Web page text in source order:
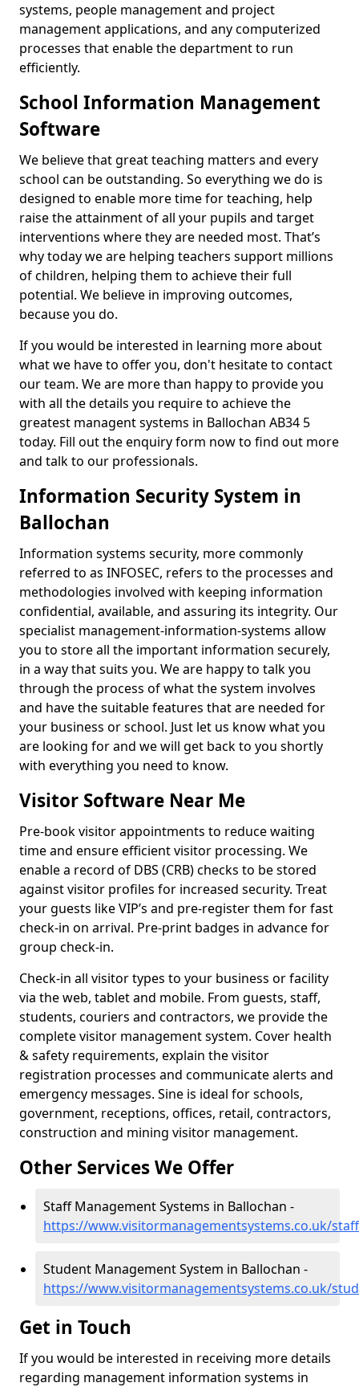
systems, people management and project
management applications, and any computerized
processes that enable the department to run
efficiently.
School Information Management
Software
We believe that great teaching matters and every
school can be outstanding. So everything we do is
designed to enable more time for teaching, help
raise the attainment of all your pupils and target
interventions where they are needed most. That’s
why today we are helping teachers support millions
of children, helping them to achieve their full
potential. We believe in improving outcomes,
because you do.
If you would be interested in learning more about
what we have to offer you, don't hesitate to contact
our team. We are more than happy to provide you
with all the details you require to achieve the
greatest managent systems in Ballochan AB34 5
today. Fill out the enquiry form now to find out more
and talk to our professionals.
Information Security System in
Ballochan
Information systems security, more commonly
referred to as INFOSEC, refers to the processes and
methodologies involved with keeping information
confidential, available, and assuring its integrity. Our
specialist management-information-systems allow
you to store all the important information securely,
in a way that suits you. We are happy to talk you
through the process of what the system involves
and have the suitable features that are needed for
your business or school. Just let us know what you
are looking for and we will get back to you shortly
with everything you need to know.
Visitor Software Near Me
Pre-book visitor appointments to reduce waiting
time and ensure efficient visitor processing. We
enable a record of DBS (CRB) checks to be stored
against visitor profiles for increased security. Treat
your guests like VIP’s and pre-register them for fast
check-in on arrival. Pre-print badges in advance for
group check-in.
Check-in all visitor types to your business or facility
via the web, tablet and mobile. From guests, staff,
students, couriers and contractors, we provide the
complete visitor management system. Cover health
& safety requirements, explain the visitor
registration processes and communicate alerts and
emergency messages. Sine is ideal for schools,
government, receptions, offices, retail, contractors,
construction and mining visitor management.
Other Services We Offer
Staff Management Systems in Ballochan -
https://www.visitormanagementsystems.co.uk/
Student Management System in Ballochan -
https://www.visitormanagementsystems.co.uk/
Get in Touch
If you would be interested in receiving more details
regarding management information systems in